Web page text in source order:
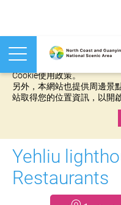
本網站使用cookies等相關
Cookie使用政策。
另外，本網站也提供周邊景
站取得您的位置資訊，以開
Yehliu
Restaurants